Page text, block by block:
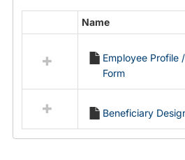
resources
Employment
Forms
Name
Employee Profile
Form
Beneficiary